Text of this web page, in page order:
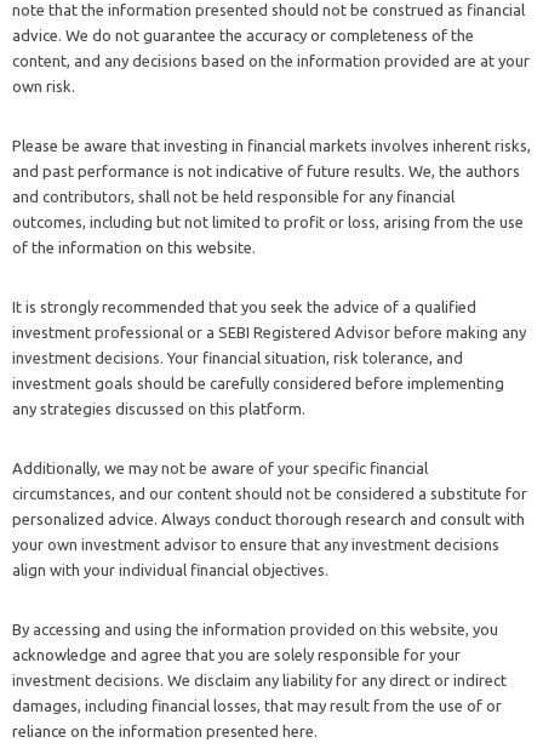
note that the information presented should not be construed as financial
advice. We do not guarantee the accuracy or completeness of the
content, and any decisions based on the information provided are at your
own risk.
Please be aware that investing in financial markets involves inherent risks,
and past performance is not indicative of future results. We, the authors
and contributors, shall not be held responsible for any financial
outcomes, including but not limited to profit or loss, arising from the use
of the information on this website.
It is strongly recommended that you seek the advice of a qualified
investment professional or a SEBI Registered Advisor before making any
investment decisions. Your financial situation, risk tolerance, and
investment goals should be carefully considered before implementing
any strategies discussed on this platform.
Additionally, we may not be aware of your specific financial
circumstances, and our content should not be considered a substitute for
personalized advice. Always conduct thorough research and consult with
your own investment advisor to ensure that any investment decisions
align with your individual financial objectives.
By accessing and using the information provided on this website, you
acknowledge and agree that you are solely responsible for your
investment decisions. We disclaim any liability for any direct or indirect
damages, including financial losses, that may result from the use of or
reliance on the information presented here.